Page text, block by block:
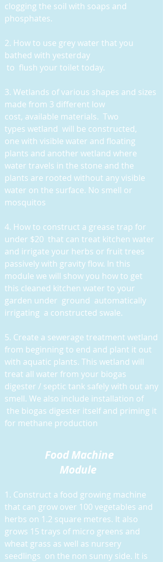
Food Machine
Module
1. Construct a food growing machine
that can grow over 100 vegetables and
herbs on 1.2 square metres. It also
grows 15 trays of micro greens and
wheat grass as well as nursery
seedlings on the non sunny side. It is
clogging the soil with soaps and
phosphates.
2. How to use grey water that you
bathed with yesterday
to flush your toilet today.
3. Wetlands of various shapes and sizes
made from 3 different low
cost, available materials. Two
types wetland will be constructed,
one with visible water and floating
plants and another wetland where
water travels in the stone and the
plants are rooted without any visible
water on the surface. No smell or
mosquitos
4. How to construct a grease trap for
under $20 that can treat kitchen water
and irrigate your herbs or fruit trees
passively with gravity flow. In this
module we will show you how to get
this cleaned kitchen water to your
garden under ground automatically
irrigating a constructed swale.
5. Create a sewerage treatment wetland
from beginning to end and plant it out
with aquatic plants. This wetland will
treat all water from your biogas
digester / septic tank safely with out any
smell. We also include installation of
the biogas digester itself and priming it
for methane production